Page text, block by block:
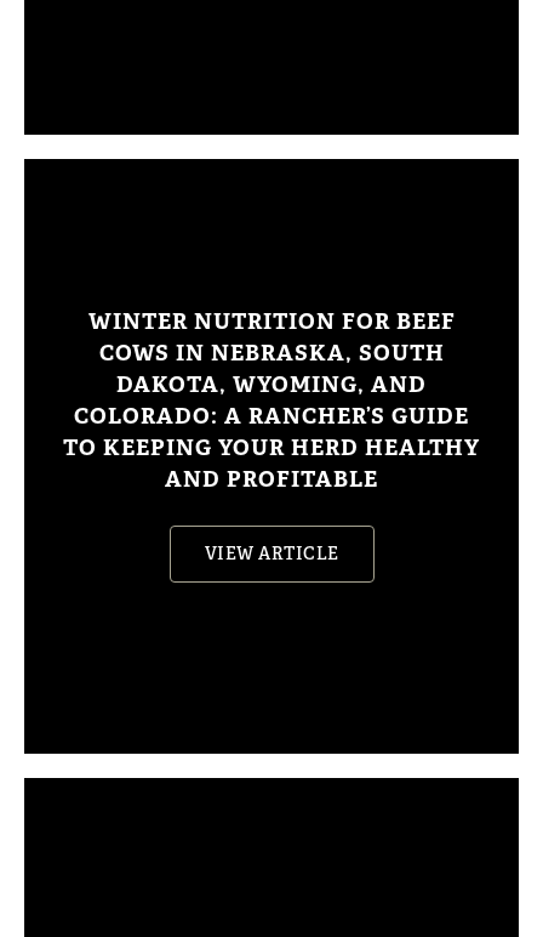
WINTER NUTRITION FOR BEEF
COWS IN NEBRASKA, SOUTH
DAKOTA, WYOMING, AND
COLORADO: A RANCHER’S GUIDE
TO KEEPING YOUR HERD HEALTHY
AND PROFITABLE
VIEW ARTICLE